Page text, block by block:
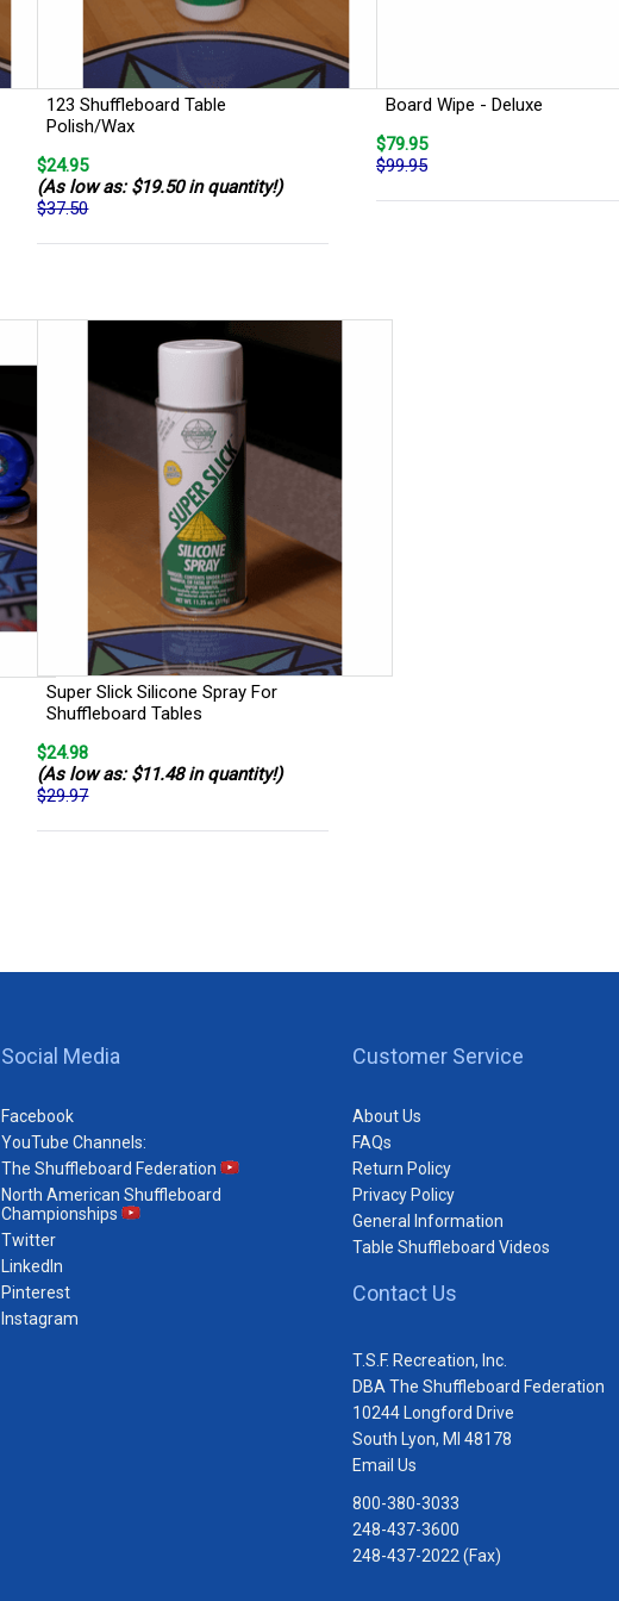
123 Shuffleboard Table
Polish/Wax
$24.95
(As low as: $19.50 in quantity!)
$37.50
Board Wipe - Deluxe
$79.95
$99.95
Super Slick Silicone Spray For
Shuffleboard Tables
$24.98
(As low as: $11.48 in quantity!)
$29.97
Social Media
Facebook
YouTube Channels:
The Shuffleboard Federation
North American Shuffleboard
Championships
Twitter
LinkedIn
Pinterest
Instagram
Customer Service
About Us
FAQs
Return Policy
Privacy Policy
General Information
Table Shuffleboard Videos
Contact Us
T.S.F. Recreation, Inc.
DBA The Shuffleboard Federation
10244 Longford Drive
South Lyon, MI 48178
Email Us
800-380-3033
248-437-3600
248-437-2022 (Fax)